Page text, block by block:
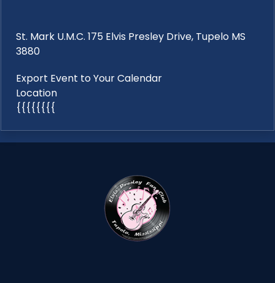
St. Mark U.M.C. 175 Elvis Presley Drive, Tupelo MS
3880
Export Event to Your Calendar
Location
{{{{{{{{